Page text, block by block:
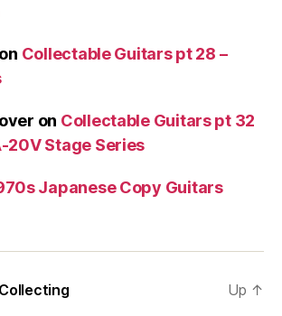
on Collectable Guitars pt 28 –
on Collectable Guitars pt 32
20V Stage Series
Japanese Copy Guitars
Up ↑